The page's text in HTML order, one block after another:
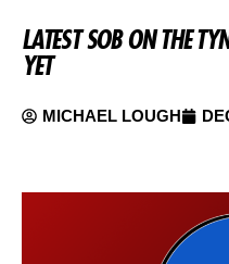
LATEST SOB ON THE
YET
MICHAEL LOUGH